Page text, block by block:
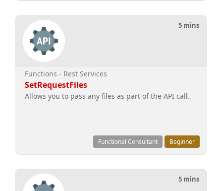
5 mins
Functions - Rest Services
SetRequestFiles
Allows you to pass any files as part of the API call.
Functional Consultant Beginner
5 mins